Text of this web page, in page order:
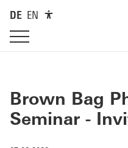
DE EN
Brown Bag
Seminar -